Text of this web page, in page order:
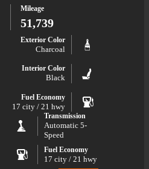
Sport
Mileage
51,739
Exterior Color
Charcoal
Interior Color
Black
Fuel Economy
17 city / 21 hwy
Transmission
Automatic 5-
Speed
Fuel Economy
17 city / 21 hwy